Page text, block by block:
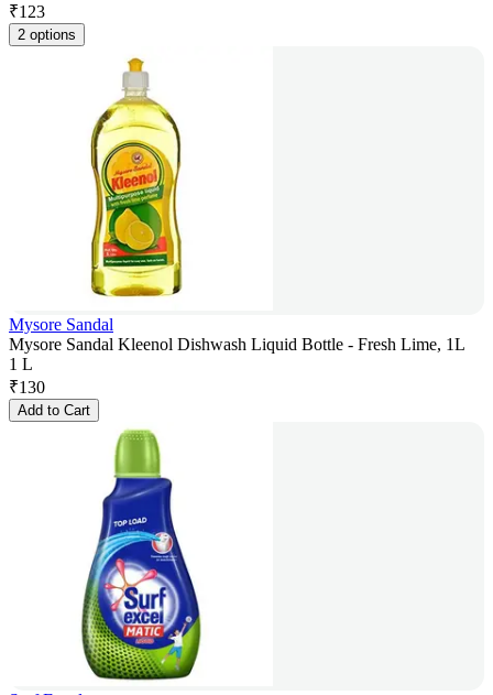
₹123
2 options
Mysore Sandal
Mysore Sandal Kleenol Dishwash Liquid Bottle - Fresh Lime, 1L
1 L
₹130
Add to Cart